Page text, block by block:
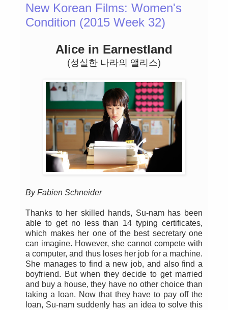
New Korean Films: Women's
Condition (2015 Week 32)
Alice in Earnestland
(성실한 나라의 앨리스)
By Fabien Schneider
Thanks to her skilled hands, Su-nam has been
able to get no less than 14 typing certificates,
which makes her one of the best secretary one
can imagine. However, she cannot compete with
a computer, and thus loses her job for a machine.
She manages to find a new job, and also find a
boyfriend. But when they decide to get married
and buy a house, they have no other choice than
taking a loan. Now that they have to pay off the
loan, Su-nam suddenly has an idea to solve this